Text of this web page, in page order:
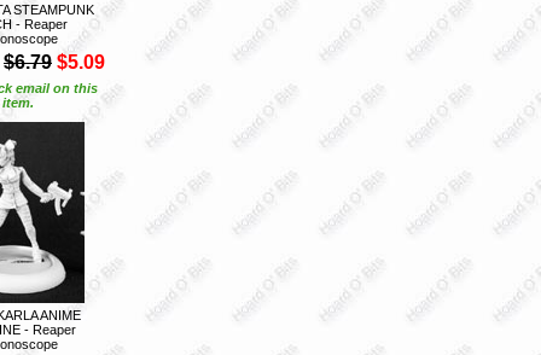
STEAMPUNK
- Reaper
$6.79 $5.09
email on this
item.
ANIME
- Reaper